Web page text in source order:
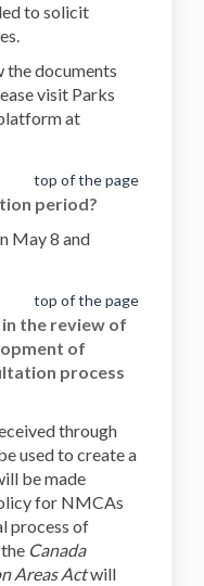
to solicit
the documents
visit Parks
at
top of the page
period?
May 8 and
top of the page
the review of
of
process
through
used to create a
be made
for NMCAs
process of
Canada
Areas Actwill